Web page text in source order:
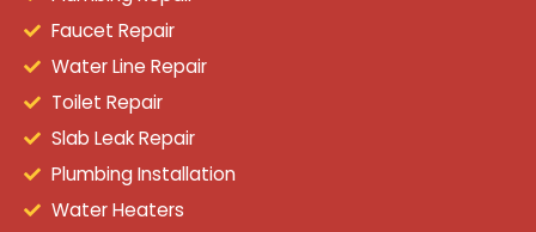
Faucet Repair
Water Line Repair
Toilet Repair
Slab Leak Repair
Plumbing Installation
Water Heaters